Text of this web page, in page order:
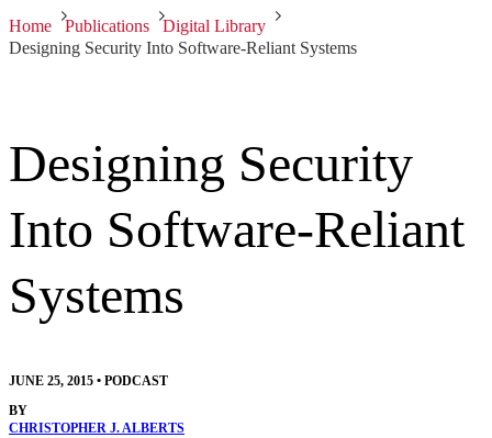
Home Publications
Digital Library
Designing Security Into Software-Reliant Systems
Designing Security
Into Software-Reliant
Systems
JUNE 25, 2015 • PODCAST
BY
CHRISTOPHER J. ALBERTS